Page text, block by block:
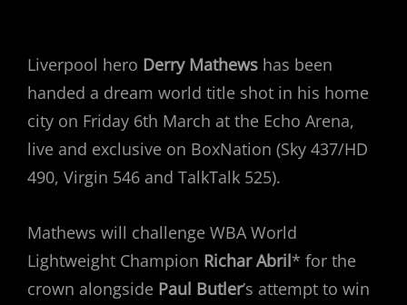
Liverpool hero Derry Mathews has been
handed a dream world title shot in his home
city on Friday 6th March at the Echo Arena,
live and exclusive on BoxNation (Sky 437/HD
490, Virgin 546 and TalkTalk 525).
Mathews will challenge WBA World
Lightweight Champion Richar Abril* for the
crown alongside Paul Butler’s attempt to win